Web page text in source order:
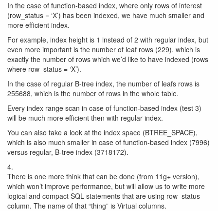
In the case of function-based index, where only rows of interest
(row_status = ‘X’) has been indexed, we have much smaller and
more efficient index.
For example, index height is 1 instead of 2 with regular index, but
even more important is the number of leaf rows (229), which is
exactly the number of rows which we’d like to have indexed (rows
where row_status = ‘X’).
In the case of regular B-tree index, the number of leafs rows is
255688, which is the number of rows in the whole table.
Every index range scan in case of function-based index (test 3)
will be much more efficient then with regular index.
You can also take a look at the index space (BTREE_SPACE),
which is also much smaller in case of function-based index (7996)
versus regular, B-tree index (3718172).
4.
There is one more think that can be done (from 11g+ version),
which won’t improve performance, but will allow us to write more
logical and compact SQL statements that are using row_status
column. The name of that “thing” is Virtual columns.